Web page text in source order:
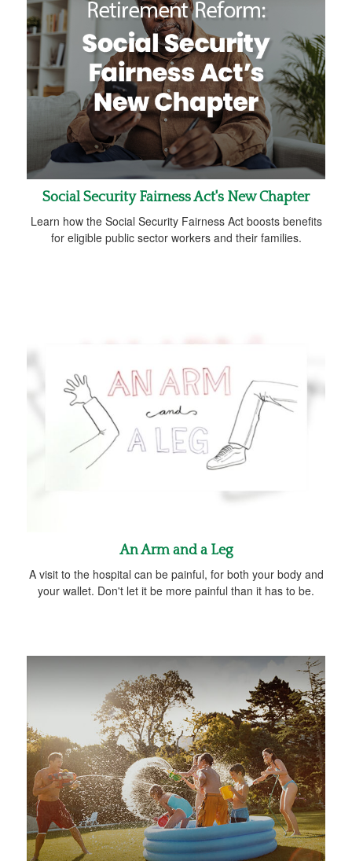
Social Security Fairness Act's New Chapter
Learn how the Social Security Fairness Act boosts benefits
for eligible public sector workers and their families.
An Arm and a Leg
A visit to the hospital can be painful, for both your body and
your wallet. Don't let it be more painful than it has to be.